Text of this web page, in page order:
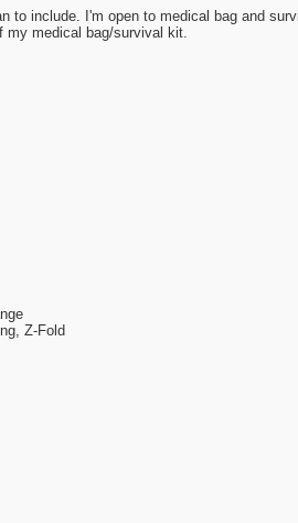
to include. I'm open to medical bag and
my medical bag/survival kit.
Z-Fold